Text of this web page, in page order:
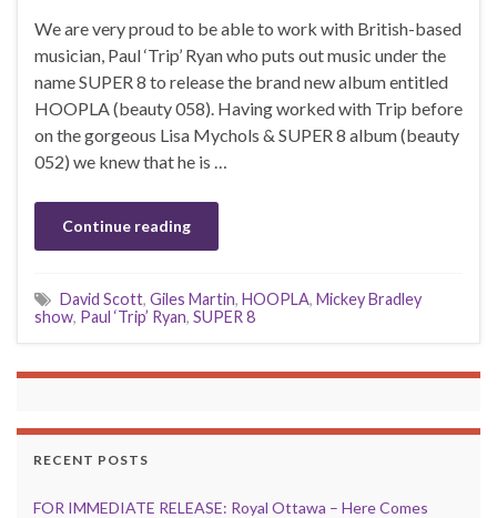
We are very proud to be able to work with British-based
musician, Paul ‘Trip’ Ryan who puts out music under the
name SUPER 8 to release the brand new album entitled
HOOPLA (beauty 058). Having worked with Trip before
on the gorgeous Lisa Mychols & SUPER 8 album (beauty
052) we knew that he is …
Continue reading
David Scott, Giles Martin, HOOPLA, Mickey Bradley
show, Paul ‘Trip’ Ryan, SUPER 8
RECENT POSTS
FOR IMMEDIATE RELEASE: Royal Ottawa – Here Comes